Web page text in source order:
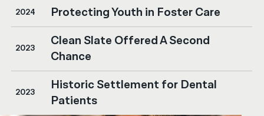
2024 Protecting Youth in Foster Care
2023
Clean Slate Offered A Second
Chance
2023
Historic Settlement for Dental
Patients